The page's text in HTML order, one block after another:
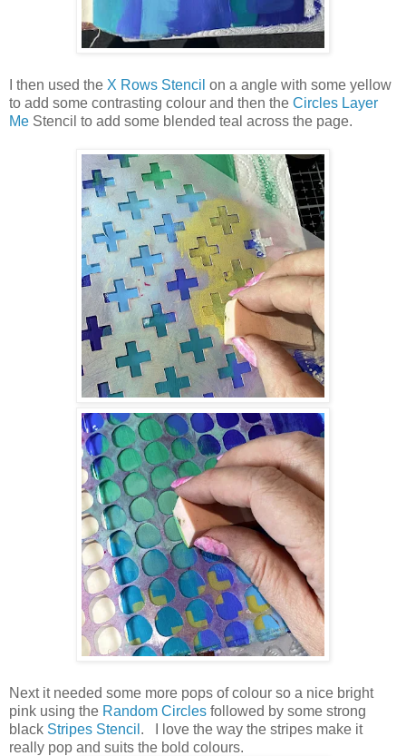
I then used the X Rows Stencil on a angle with some yellow
to add some contrasting colour and then the Circles Layer
Me Stencil to add some blended teal across the page.
Next it needed some more pops of colour so a nice bright
pink using the Random Circles followed by some strong
black Stripes Stencil . I love the way the stripes make it
really pop and suits the bold colours.